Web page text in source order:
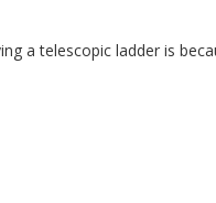
a telescopic ladder is